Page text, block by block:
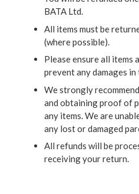
BATA Ltd.
All items must be
(where possible).
Please ensure all items
prevent any damages
We strongly
and obtaining proof of
any items. We are
any lost or damaged
All refunds will be
receiving your return.